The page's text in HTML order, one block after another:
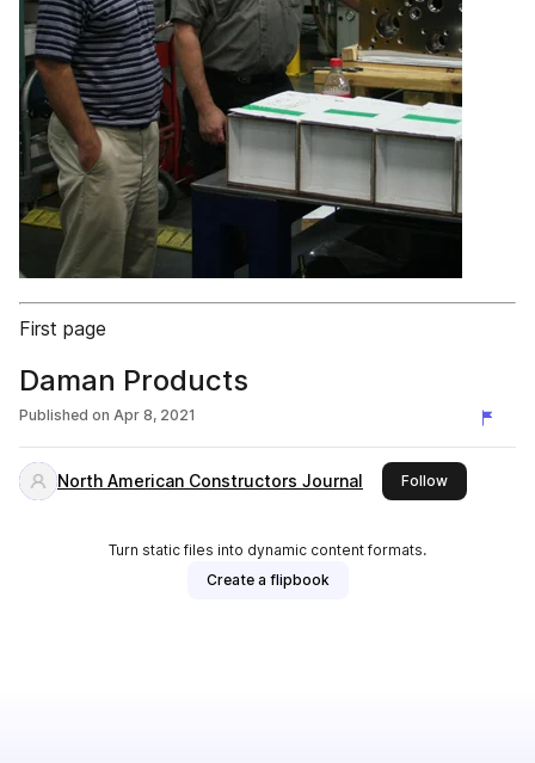
First page
Daman Products
Published on Apr 8, 2021
North American Constructors Journal Followthis
Turn static files into dynamic content formats.
Create a flipbook